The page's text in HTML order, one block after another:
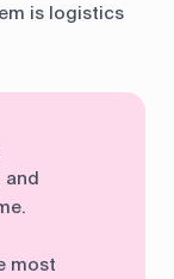
is logistics
and
most